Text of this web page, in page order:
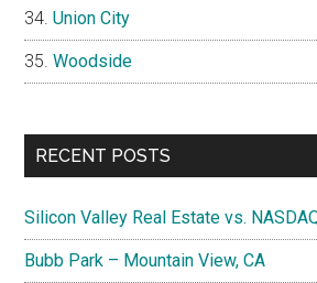
Union City
Woodside
RECENT POSTS
Silicon Valley Real Estate vs.
Bubb Park – Mountain View, CA